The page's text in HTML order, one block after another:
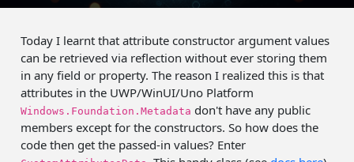
Today I learnt that attribute constructor argument values
can be retrieved via reflection without ever storing them
in any field or property. The reason I realized this is that
attributes in the UWP/WinUI/Uno Platform
Windows.Foundation.Metadata don't have any public
members except for the constructors. So how does the
code then get the passed-in values? Enter